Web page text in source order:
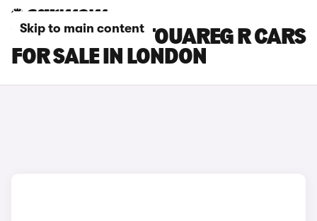
Skip to main content
VOLKSWAGEN TOUAREG R CARS
FOR SALE IN LONDON